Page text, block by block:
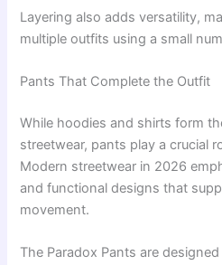
Layering also adds versatility,
multiple outfits using a small
Pants That Complete the Outfit
While hoodies and shirts form
streetwear, pants play a crucial
Modern streetwear in 2026
and functional designs that
movement.
The Paradox Pants are